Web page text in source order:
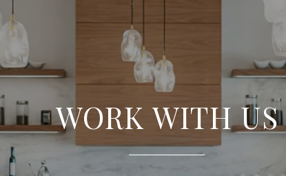
WORK WITH US